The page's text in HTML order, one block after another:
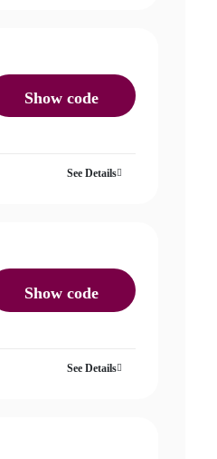
Show code
See Details
Show code
See Details